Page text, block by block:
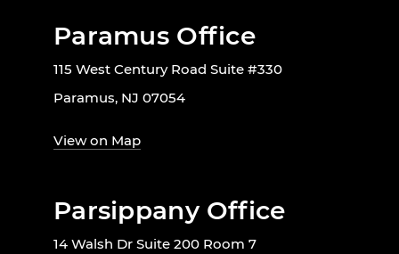
Paramus Office
115 West Century Road Suite #330
Paramus, NJ 07054
View on Map
Parsippany Office
14 Walsh Dr Suite 200 Room 7